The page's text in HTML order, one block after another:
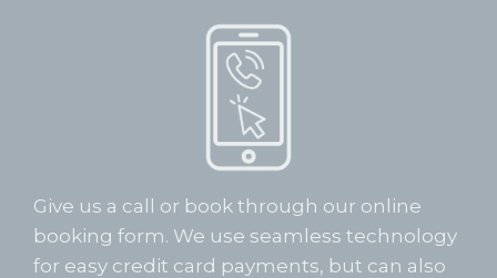
Give us a call or book through our online
booking form. We use seamless technology
for easy credit card payments, but can also